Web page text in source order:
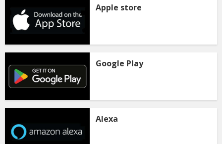
Apple store
Google Play
Alexa